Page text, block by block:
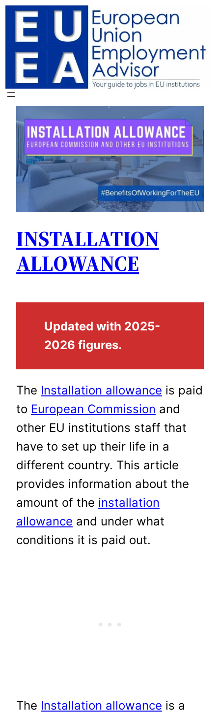
Skip
content
INSTALLATION
ALLOWANCE
Updated with 2025-
2026 figures.
The Installation allowance is paid
to European Commission and
other EU institutions staff that
have to set up their life in a
different country. This article
provides information about the
amount of the installation
allowance and under what
conditions it is paid out.
The Installation allowance is a